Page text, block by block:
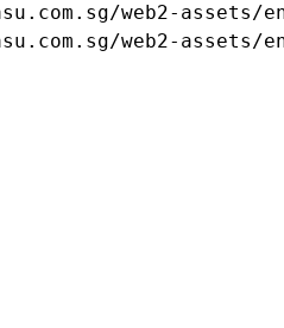
web2-assets/
web2-assets/